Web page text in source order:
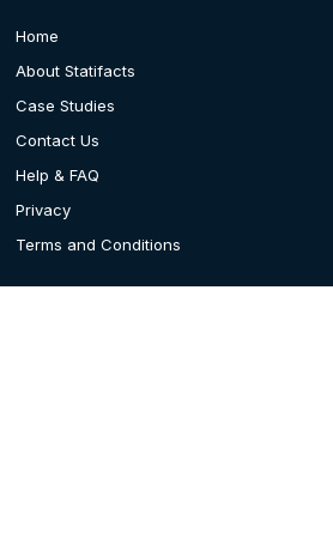
Home
About Statifacts
Case Studies
Contact Us
Help & FAQ
Privacy
Terms and Conditions